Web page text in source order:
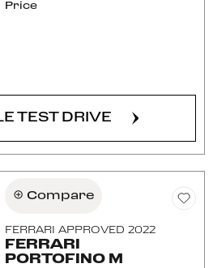
Price
TEST DRIVE
Compare
FERRARI APPROVED 2022
FERRARI
PORTOFINO M